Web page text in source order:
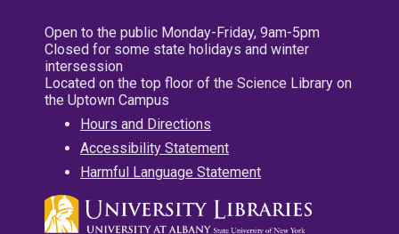
Open to the public Monday-Friday, 9am-5pm
Closed for some state holidays and winter
intersession
Located on the top floor of the Science Library on
the Uptown Campus
Hours and Directions
Accessibility Statement
Harmful Language Statement